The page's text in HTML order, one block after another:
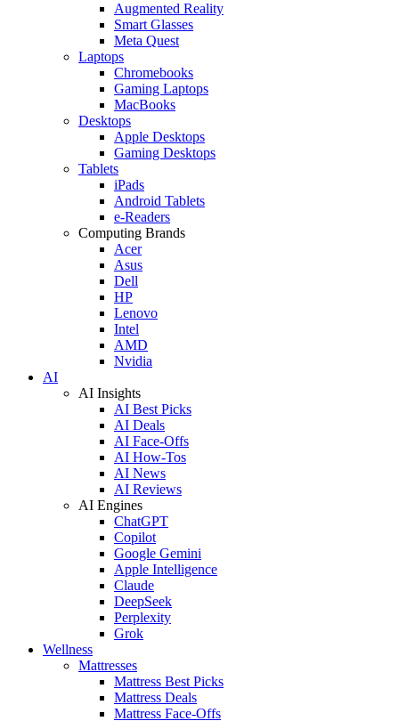
Augmented Reality
Smart Glasses
Meta Quest
Laptops
Chromebooks
Gaming Laptops
MacBooks
Desktops
Apple Desktops
Gaming Desktops
Tablets
iPads
Android Tablets
e-Readers
Computing Brands
Acer
Asus
Dell
HP
Lenovo
Intel
AMD
Nvidia
AI
AI Insights
AI Best Picks
AI Deals
AI Face-Offs
AI How-Tos
AI News
AI Reviews
AI Engines
ChatGPT
Copilot
Google Gemini
Apple Intelligence
Claude
DeepSeek
Perplexity
Grok
Wellness
Mattresses
Mattress Best Picks
Mattress Deals
Mattress Face-Offs